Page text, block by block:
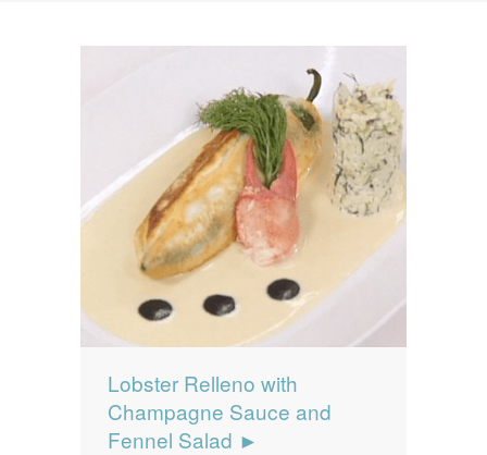
0 items $0.00
Lobster Relleno with
Champagne Sauce and
Fennel Salad ►